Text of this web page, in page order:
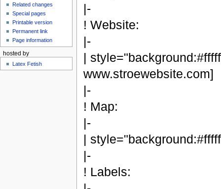
|-
! Website:
|-
|
www.stroewebsite.com]
|-
! Map:
|-
|
|-
! Labels:
Related changes
Special pages
Printable version
Permanent link
Page information
hosted by
Latex Fetish